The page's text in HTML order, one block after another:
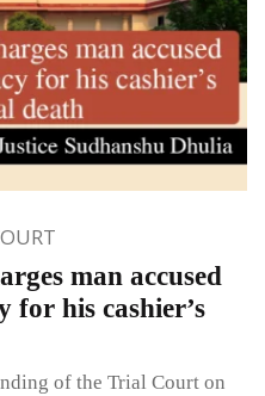
man accused
for his cashier’s
of the Trial Court on